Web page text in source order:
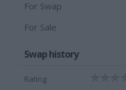
For Swap
For Sale
Swap history
Rating